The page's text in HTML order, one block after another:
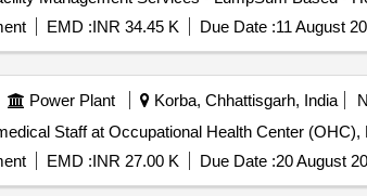
EMD :INR 34.45 K Due Date :11 August
Power Plant Korba, Chhattisgarh, India
Staff at Occupational Health Center
EMD :INR 27.00 K Due Date :20 August